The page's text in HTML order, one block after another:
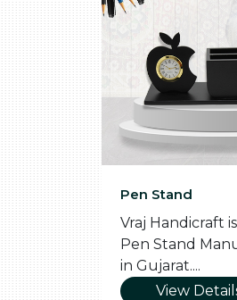
Pen Stand
Vraj Handicraft
Pen Stand
in Gujarat....
View